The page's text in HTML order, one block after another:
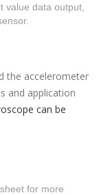
value data output,
the accelerometer
and application
can be
for more